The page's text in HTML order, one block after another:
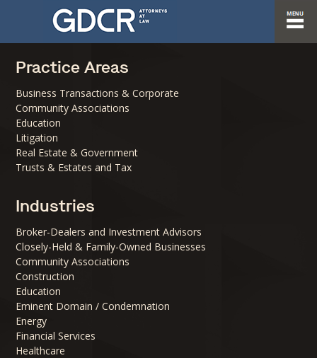
Practice Areas
Business Transactions & Corporate
Community Associations
Education
Litigation
Real Estate & Government
Trusts & Estates and Tax
Industries
Broker-Dealers and Investment Advisors
Closely-Held & Family-Owned Businesses
Community Associations
Construction
Education
Eminent Domain / Condemnation
Energy
Financial Services
Healthcare